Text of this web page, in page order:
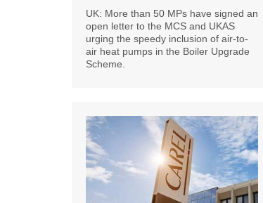
UK: More than 50 MPs have signed an
open letter to the MCS and UKAS
urging the speedy inclusion of air-to-
air heat pumps in the Boiler Upgrade
Scheme.